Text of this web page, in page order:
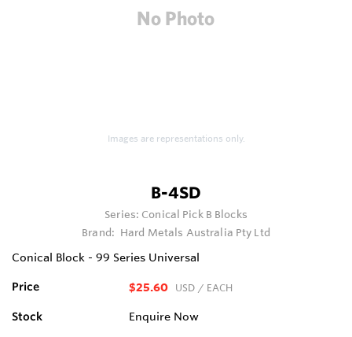
Images are representations only.
B-4SD
Series: Conical Pick B Blocks
Brand: Hard Metals Australia Pty Ltd
Conical Block - 99 Series Universal
Price $25.60 USD / EACH
Stock Enquire Now